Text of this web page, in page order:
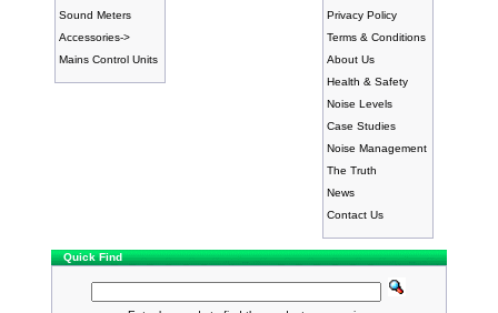
Sound Meters
Accessories->
Mains Control Units
Privacy Policy
Terms & Conditions
About Us
Health & Safety
Noise Levels
Case Studies
Noise Management
The Truth
News
Contact Us
Quick Find